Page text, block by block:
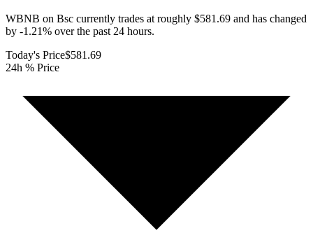
WBNB on Bsc currently trades at roughly $581.69 and has changed
by -1.21% over the past 24 hours.
Today's Price$581.69
24h % Price